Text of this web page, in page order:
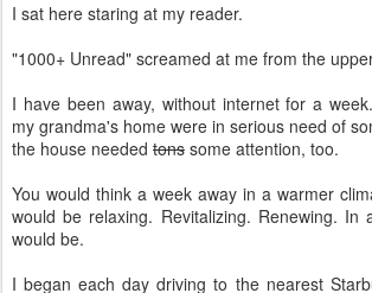
I sat here staring at my reader.
"1000+ Unread" screamed at me from the
I have been away, without internet for a
my grandma's home were in serious need of
the house needed tons some attention, too.
You would think a week away in a warmer
would be relaxing. Revitalizing. Renewing. In
would be.
I began each day driving to the nearest